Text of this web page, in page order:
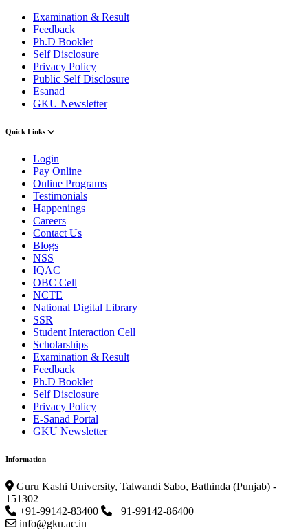
Examination & Result
Feedback
Ph.D Booklet
Self Disclosure
Privacy Policy
Public Self Disclosure
Esanad
GKU Newsletter
Quick Links
Login
Pay Online
Online Programs
Testimonials
Happenings
Careers
Contact Us
Blogs
NSS
IQAC
OBC Cell
NCTE
National Digital Library
SSR
Student Interaction Cell
Scholarships
Examination & Result
Feedback
Ph.D Booklet
Self Disclosure
Privacy Policy
E-Sanad Portal
GKU Newsletter
Information
Guru Kashi University, Talwandi Sabo, Bathinda (Punjab) -
151302
+91-99142-83400
+91-99142-86400
info@gku.ac.in